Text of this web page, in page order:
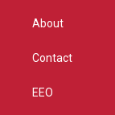
r
About
Contact
EEO